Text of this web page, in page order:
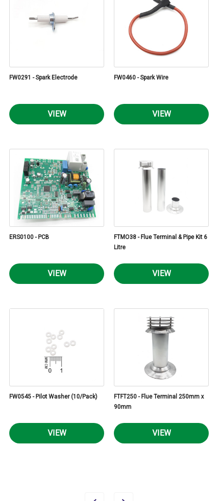
FW0291 - Spark Electrode
VIEW
FW0460 - Spark Wire
VIEW
ERS0100 - PCB
VIEW
FTMO38 - Flue Terminal & Pipe Kit 6
Litre
VIEW
FW0545 - Pilot Washer (10/Pack)
VIEW
FTFT250 - Flue Terminal 250mm x
90mm
VIEW